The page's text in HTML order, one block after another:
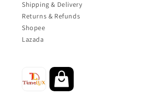
Shipping & Delivery
Returns & Refunds
Shopee
Lazada